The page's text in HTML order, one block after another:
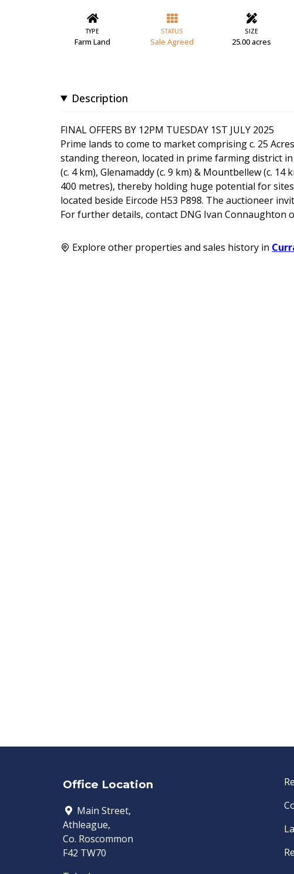
TYPE
Farm Land
STATUS
Sale Agreed
SIZE
25.00 acres
Description
FINAL OFFERS BY 12PM TUESDAY 1ST JULY 2025
Prime lands to come to market comprising c. 25
standing thereon, located in prime farming district
(c. 4 km), Glenamaddy (c. 9 km) & Mountbellew (c.
400 metres), thereby holding huge potential for
located beside Eircode H53 P898. The auctioneer
For further details, contact DNG Ivan Connaughton
Explore other properties and sales history in
Office Location
Main Street,
Athleague,
Co. Roscommon
F42 TW70